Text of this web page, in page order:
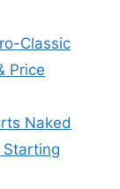
Classic
Price
Naked
Starting